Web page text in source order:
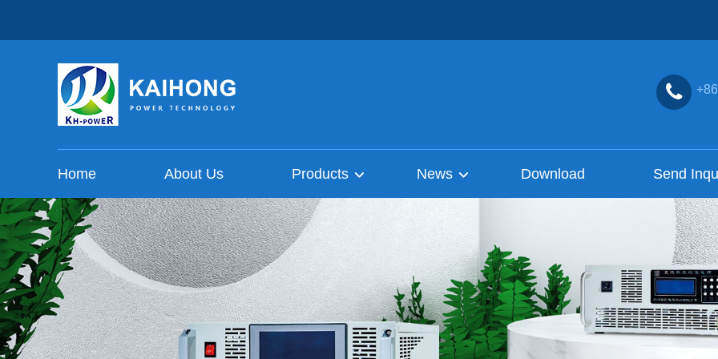
Home About Us Products News Download Send